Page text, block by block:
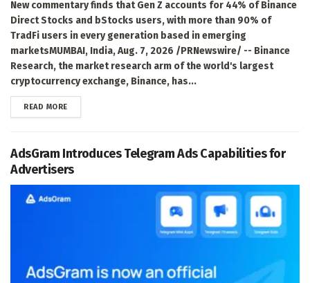
New commentary finds that Gen Z accounts for 44% of Binance
Direct Stocks and bStocks users, with more than 90% of
TradFi users in every generation based in emerging
marketsMUMBAI, India, Aug. 7, 2026 /PRNewswire/ -- Binance
Research, the market research arm of the world's largest
cryptocurrency exchange, Binance, has...
READ MOREDETAILS
AdsGram Introduces Telegram Ads Capabilities for
Advertisers